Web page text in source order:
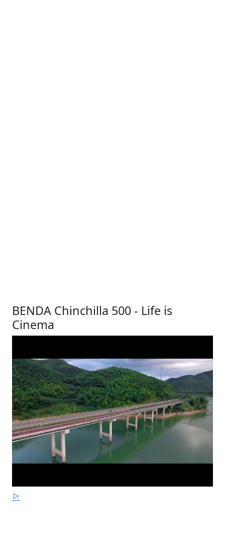
BENDA Chinchilla 500 - Life is
Cinema